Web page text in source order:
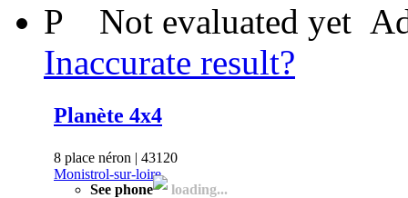
P Not evaluated yet
Inaccurate result?
Planète 4x4
8 place néron | 43120
Monistrol-sur-loire
See phone
loading...